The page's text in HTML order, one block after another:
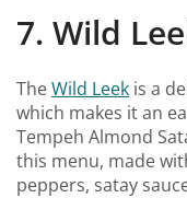
7. Wild
TheWild Leek is a
which makes it an
Tempeh Almond
this menu, made
peppers, satay